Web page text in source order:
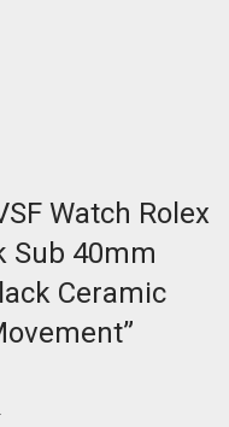
Watch Rolex
Sub 40mm
Ceramic